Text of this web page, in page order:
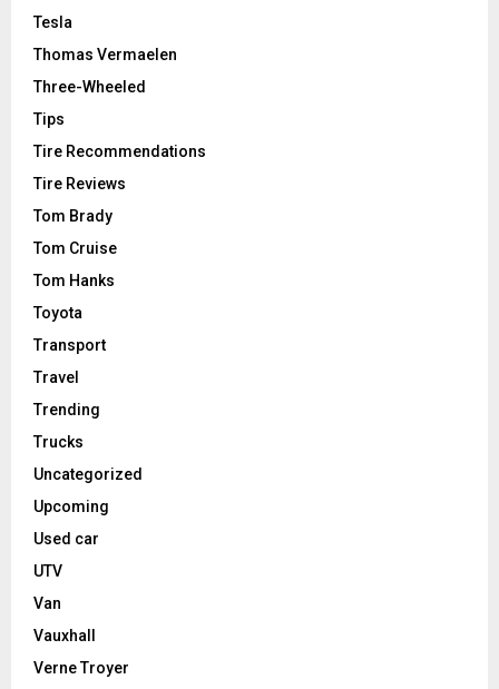
Tesla
Thomas Vermaelen
Three-Wheeled
Tips
Tire Recommendations
Tire Reviews
Tom Brady
Tom Cruise
Tom Hanks
Toyota
Transport
Travel
Trending
Trucks
Uncategorized
Upcoming
Used car
UTV
Van
Vauxhall
Verne Troyer